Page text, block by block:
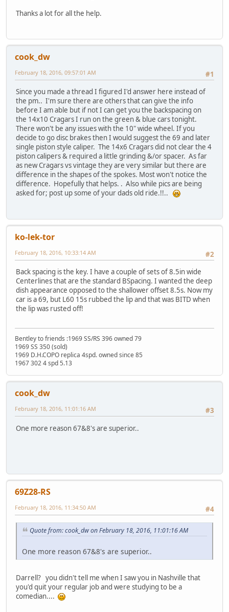
Thanks a lot for all the help.
cook_dw
#1
February 18, 2016, 09:57:01 AM
Since you made a thread I figured I'd answer here instead of
the pm.. I'm sure there are others that can give the info
before I am able but if not I can get you the backspacing on
the 14x10 Cragars I run on the green & blue cars tonight.
There won't be any issues with the 10" wide wheel. If you
decide to go disc brakes then I would suggest the 69 and later
single piston style caliper. The 14x6 Cragars did not clear the 4
piston calipers & required a little grinding &/or spacer. As far
as new Cragars vs vintage they are very similar but there are
difference in the shapes of the spokes. Most won't notice the
difference. Hopefully that helps. . Also while pics are being
asked for; post up some of your dads old ride.!!..
ko-lek-tor
#2
February 18, 2016, 10:33:14 AM
Back spacing is the key. I have a couple of sets of 8.5in wide
Centerlines that are the standard BSpacing. I wanted the deep
dish appearance opposed to the shallower offset 8.5s. Now my
car is a 69, but L60 15s rubbed the lip and that was BITD when
the lip was rusted off!
Bentley to friends :1969 SS/RS 396 owned 79
1969 SS 350 (sold)
1969 D.H.COPO replica 4spd. owned since 85
1967 302 4 spd 5.13
cook_dw
#3
February 18, 2016, 11:01:16 AM
One more reason 67&8's are superior..
69Z28-RS
#4
February 18, 2016, 11:34:50 AM
Quote from: cook_dw on February 18, 2016, 11:01:16 AM
One more reason 67&8's are superior..
Darrell? you didn't tell me when I saw you in Nashville that
you'd quit your regular job and were studying to be a
comedian....